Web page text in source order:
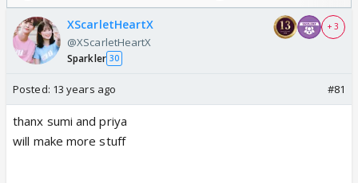
XScarletHeartX
@XScarletHeartX
Sparkler 30
+ 3
Posted: 13 years ago #81
thanx sumi and priya
will make more stuff